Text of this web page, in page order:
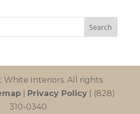
White Interiors. All rights
| Privacy Policy| (828)
310-0340